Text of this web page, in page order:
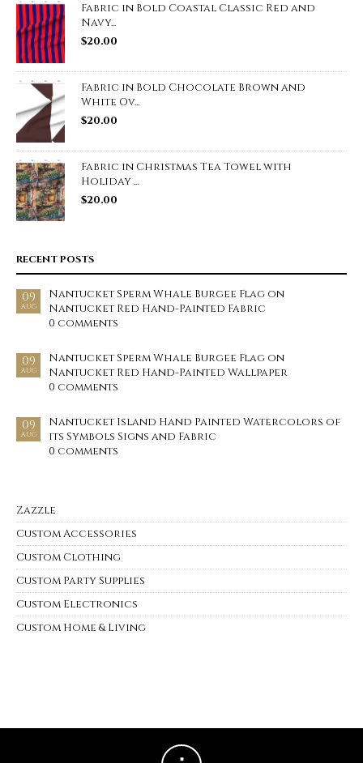
Fabric in Bold Coastal Classic Red and
Navy...
$20.00
Fabric in Bold Chocolate Brown and
White Ov...
$20.00
Fabric in Christmas Tea Towel with
Holiday ...
$20.00
RECENT POSTS
09
AUG
Nantucket Sperm Whale Burgee Flag on
Nantucket Red Hand-Painted Fabric
0 comments
09
AUG
Nantucket Sperm Whale Burgee Flag on
Nantucket Red Hand-Painted Wallpaper
0 comments
09
AUG
Nantucket Island Hand Painted Watercolors of
its Symbols Signs and Fabric
0 comments
Zazzle
Custom Accessories
Custom Clothing
Custom Party Supplies
Custom Electronics
Custom Home & Living